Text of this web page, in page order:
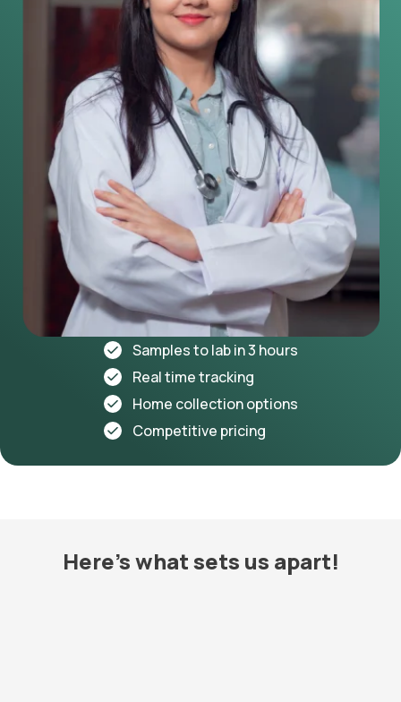
Samples to lab in 3 hours
Real time tracking
Home collection options
Competitive pricing
Here's what sets us apart!